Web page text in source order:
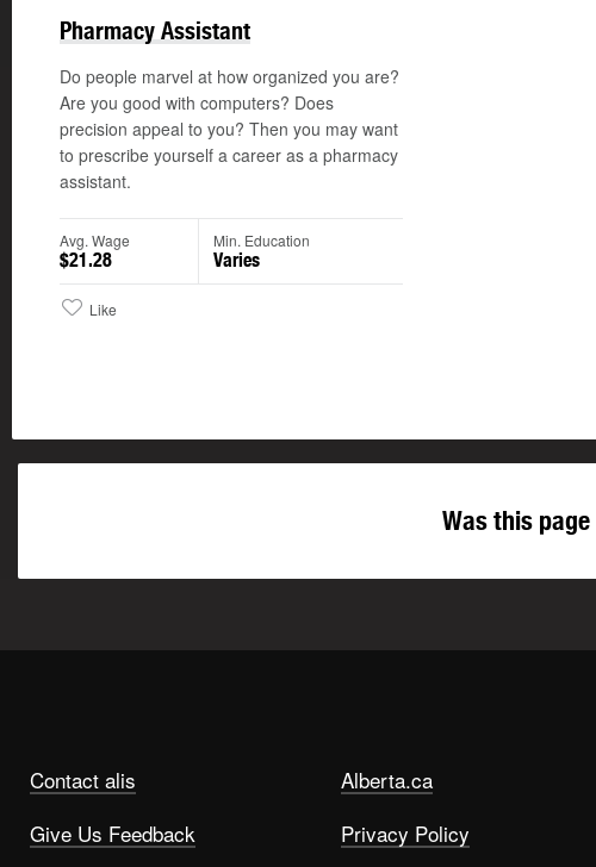
Pharmacy Assistant
Do people marvel at how organized you are?
Are you good with computers? Does
precision appeal to you? Then you may want
to prescribe yourself a career as a pharmacy
assistant.
Avg. Wage
$21.28
Min. Education
Varies
Like
Was this
Contact alis
Give Us Feedback
Alberta.ca
Privacy Policy